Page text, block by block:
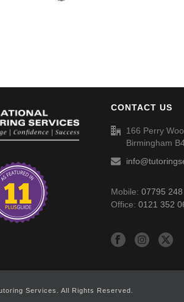
CONTACT US
166 Perry
Birmingham
Mobile:07795
Office:0121 352
Services. All Rights Reserved.